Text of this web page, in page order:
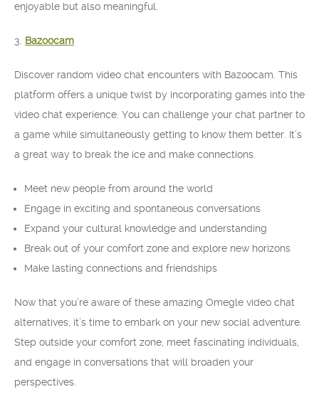
enjoyable but also meaningful.
3. Bazoocam
Discover random video chat encounters with Bazoocam. This
platform offers a unique twist by incorporating games into the
video chat experience. You can challenge your chat partner to
a game while simultaneously getting to know them better. It’s
a great way to break the ice and make connections.
Meet new people from around the world
Engage in exciting and spontaneous conversations
Expand your cultural knowledge and understanding
Break out of your comfort zone and explore new horizons
Make lasting connections and friendships
Now that you’re aware of these amazing Omegle video chat
alternatives, it’s time to embark on your new social adventure.
Step outside your comfort zone, meet fascinating individuals,
and engage in conversations that will broaden your
perspectives.